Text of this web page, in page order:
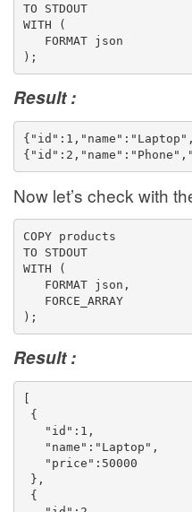
TO STDOUT
WITH (
FORMAT json
);
Result :
Now let’s check with
COPY products
TO STDOUT
WITH (
FORMAT json,
FORCE_ARRAY
);
Result :
[
{
"id":1,
"name":"Laptop",
"price":50000
},
{